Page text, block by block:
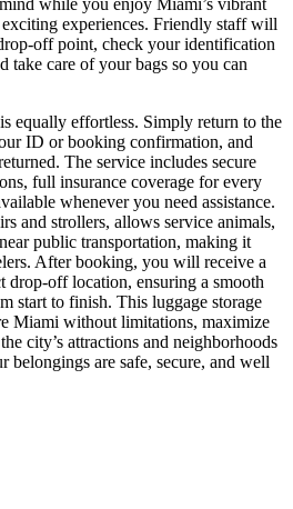
experiences. Friendly staff will
off point, check your identification
take care of your bags so you can
equally effortless. Simply return to the
ID or booking confirmation, and
The service includes secure
full insurance coverage for every
whenever you need assistance.
and strollers, allows service animals,
public transportation, making it
After booking, you will receive a
drop-off location, ensuring a smooth
start to finish. This luggage storage
Miami without limitations, maximize
city’s attractions and neighborhoods
belongings are safe, secure, and well